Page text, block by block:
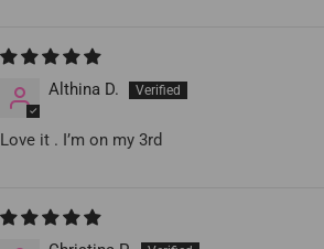
Althina D.
Love it . I’m on my 3rd